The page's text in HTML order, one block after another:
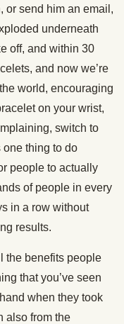
or send him an email,
underneath
off, and within 30
and now we’re
world, encouraging
on your wrist,
switch to
one thing to do
people to actually
of people in every
in a row without
results.
the benefits people
that you’ve seen
when they took
also from the